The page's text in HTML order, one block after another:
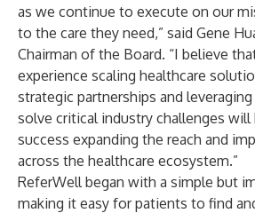
as we continue to execute on our
to the care they need,” said Gene
Chairman of the Board. “I believe
experience scaling healthcare
strategic partnerships and
solve critical industry challenges
success expanding the reach and
across the healthcare ecosystem.”
ReferWell began with a simple but
making it easy for patients to find